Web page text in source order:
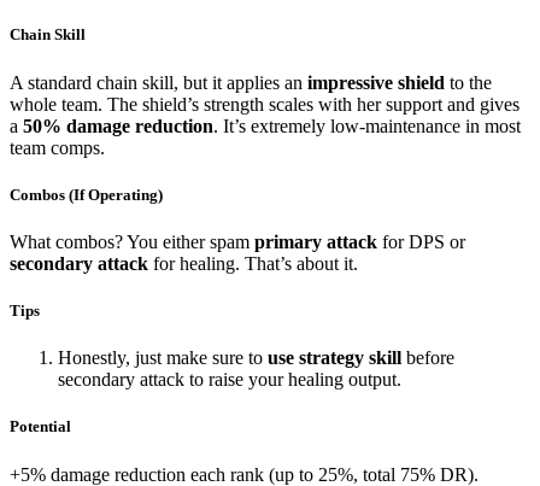
Chain Skill
A standard chain skill, but it applies an impressive shield to the
whole team. The shield’s strength scales with her support and gives
a 50% damage reduction. It’s extremely low-maintenance in most
team comps.
Combos (If Operating)
What combos? You either spam primary attack for DPS or
secondary attack for healing. That’s about it.
Tips
Honestly, just make sure to use strategy skill before
secondary attack to raise your healing output.
Potential
+5% damage reduction each rank (up to 25%, total 75% DR).